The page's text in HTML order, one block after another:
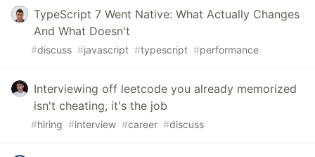
TypeScript 7 Went Native: What Actually Changes
And What Doesn't
#discuss #javascript #typescript #performance
Interviewing off leetcode you already memorized
isn't cheating, it's the job
#hiring #interview #career #discuss